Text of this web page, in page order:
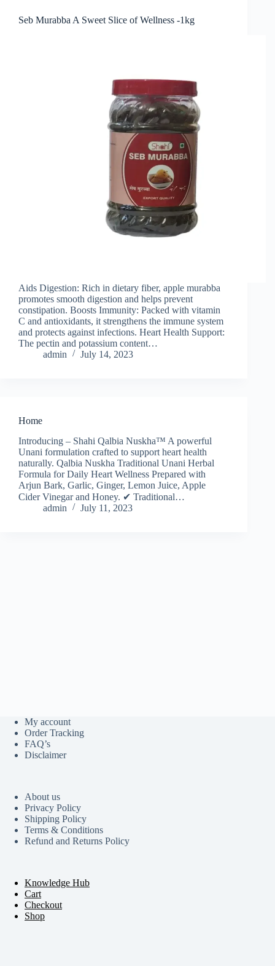
Seb Murabba A Sweet Slice of Wellness -1kg
Aids Digestion: Rich in dietary fiber, apple murabba
promotes smooth digestion and helps prevent
constipation. Boosts Immunity: Packed with vitamin
C and antioxidants, it strengthens the immune system
and protects against infections. Heart Health Support:
The pectin and potassium content…
admin
July 14, 2023
Home
Introducing – Shahi Qalbia Nuskha™ A powerful
Unani formulation crafted to support heart health
naturally. Qalbia Nuskha Traditional Unani Herbal
Formula for Daily Heart Wellness Prepared with
Arjun Bark, Garlic, Ginger, Lemon Juice, Apple
Cider Vinegar and Honey. ✔ Traditional…
admin
July 11, 2023
My account
Order Tracking
FAQ’s
Disclaimer
About us
Privacy Policy
Shipping Policy
Terms & Conditions
Refund and Returns Policy
Knowledge Hub
Cart
Checkout
Shop